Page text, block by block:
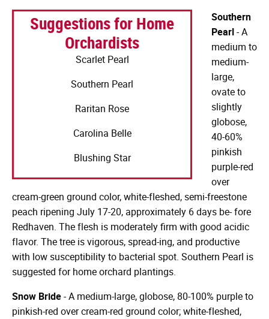
Suggestions for Home
Orchardists
Scarlet Pearl
Southern Pearl
Raritan Rose
Carolina Belle
Blushing Star
Southern
Pearl- A
medium to
medium-
large,
ovate to
slightly
globose,
40-60%
pinkish
purple-red
over
cream-green ground color, white-fleshed, semi-freestone
peach ripening July 17-20, approximately 6 days be- fore
Redhaven. The flesh is moderately firm with good acidic
flavor. The tree is vigorous, spread-ing, and productive
with low susceptibility to bacterial spot. Southern Pearl is
suggested for home orchard plantings.
Snow Bride- A medium-large, globose, 80-100% purple to
pinkish-red over cream-red ground color; white-fleshed,